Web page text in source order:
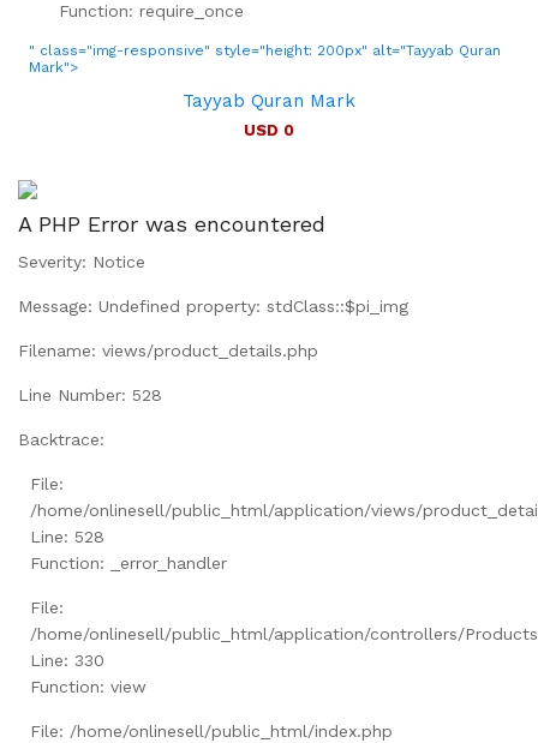
Function: require_once
" class="img-responsive" style="height: 200px" alt="Tayyab Quran
Mark">
Tayyab Quran Mark
USD 0
A PHP Error was encountered
Severity: Notice
Message: Undefined property: stdClass::$pi_img
Filename: views/product_details.php
Line Number: 528
Backtrace:
File:
/home/onlinesell/public_html/application/views/
Line: 528
Function: _error_handler
File:
/home/onlinesell/public_html/application/controllers/
Line: 330
Function: view
File: /home/onlinesell/public_html/index.php